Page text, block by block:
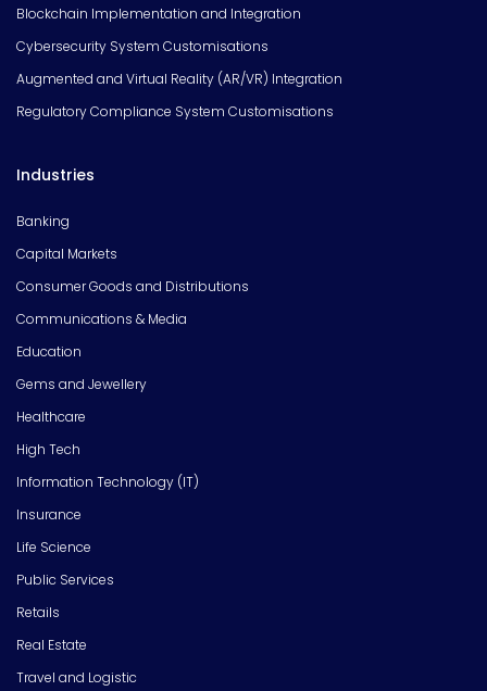
Blockchain Implementation and Integration
Cybersecurity System Customisations
Augmented and Virtual Reality (AR/VR) Integration
Regulatory Compliance System Customisations
Industries
Banking
Capital Markets
Consumer Goods and Distributions
Communications & Media
Education
Gems and Jewellery
Healthcare
High Tech
Information Technology (IT)
Insurance
Life Science
Public Services
Retails
Real Estate
Travel and Logistic